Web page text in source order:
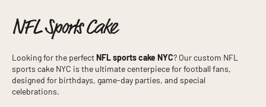
NFL Sports Cake
Looking for the perfect NFL sports cake NYC? Our custom NFL
sports cake NYC is the ultimate centerpiece for football fans,
designed for birthdays, game-day parties, and special
celebrations.